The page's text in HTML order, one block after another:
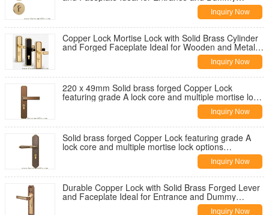
Applications on Wooden and Metal DoorsInquiry Now
Copper Lock Mortise Lock with Solid Brass Cylinder
and Forged Faceplate Ideal for Wooden and Metal
Inquiry Now
220 x 49mm Solid brass forged Copper Lock
featuring grade A lock core and multiple mortise lock
options compatible with wooden and metal doors
Inquiry Now
Solid brass forged Copper Lock featuring grade A
lock core and multiple mortise lock options
compatible with wooden and metal doorsInquiry Now
Durable Copper Lock with Solid Brass Forged Lever
and Faceplate Ideal for Entrance and Dummy
Applications on Wooden and Metal DoorsInquiry Now